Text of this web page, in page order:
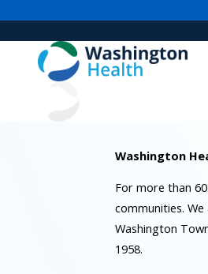
Washington
For more than
communities.
Washington
1958.